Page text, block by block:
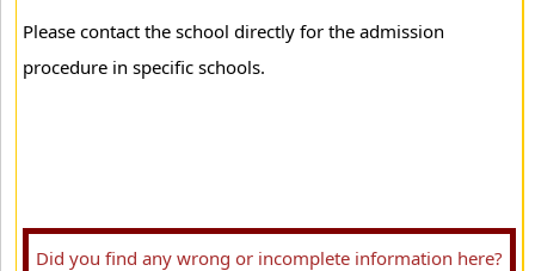
Please contact the school directly for the admission
procedure in specific schools.
Did you find any wrong or incomplete information here?